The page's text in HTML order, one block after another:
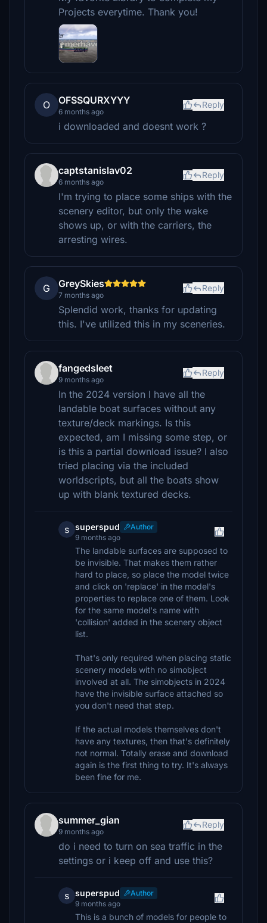
Projects everytime. Thank you!
O OFSSQURXYYY
6 months ago
Reply
i downloaded and doesnt work ?
captstanislav02
6 months ago
Reply
I'm trying to place some ships with the
scenery editor, but only the wake
shows up, or with the carriers, the
arresting wires.
G GreySkies
7 months ago
Reply
Splendid work, thanks for updating
this. I've utilized this in my sceneries.
fangedsleet
9 months ago
Reply
In the 2024 version I have all the
landable boat surfaces without any
texture/deck markings. Is this
expected, am I missing some step, or
is this a partial download issue? I also
tried placing via the included
worldscripts, but all the boats show
up with blank textured decks.
s superspud
Author
9 months ago
The landable surfaces are supposed to
be invisible. That makes them rather
hard to place, so place the model twice
and click on 'replace' in the model's
properties to replace one of them. Look
for the same model's name with
'collision' added in the scenery object
list.
That's only required when placing static
scenery models with no simobject
involved at all. The simobjects in 2024
have the invisible surface attached so
you don't need that step.
If the actual models themselves don't
have any textures, then that's definitely
not normal. Totally erase and download
again is the first thing to try. It's always
been fine for me.
summer_gian
9 months ago
Reply
do i need to turn on sea traffic in the
settings or i keep off and use this?
s superspud
Author
9 months ago
This is a bunch of models for people to